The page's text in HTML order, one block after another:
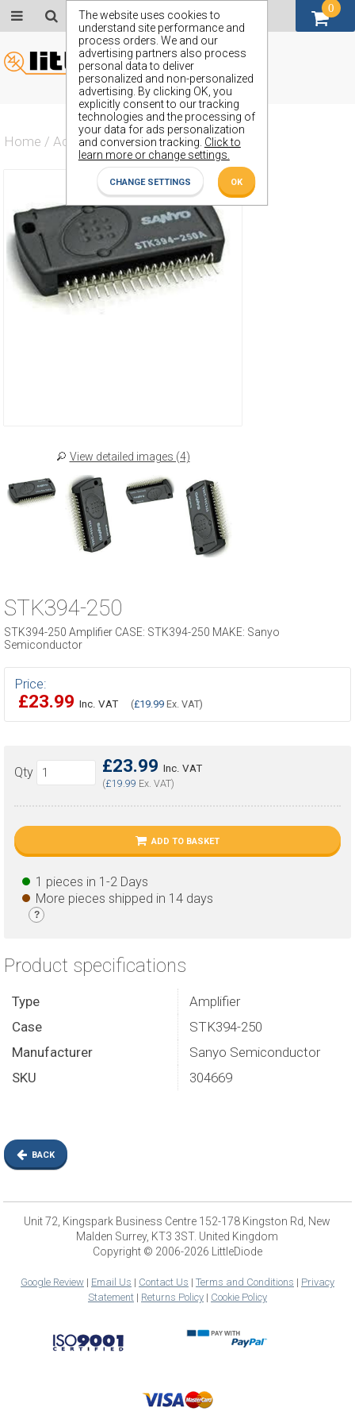
The website uses cookies to
understand site performance and
process orders. We and our
advertising partners also process
personal data to deliver
personalized and non-personalized
advertising. By clicking OK, you
explicitly consent to our tracking
technologies and the processing of
your data for ads personalization
and conversion tracking. Click to
learn more or change settings.
CHANGE SETTINGS OK
Home / Actives / Amplifier / STK394-250
View detailed images (4)
STK394-250
STK394-250 Amplifier CASE: STK394-250 MAKE: Sanyo
Semiconductor
Price:
£23.99 Inc. VAT (£19.99 Ex. VAT)
£23.99 Inc. VAT
(£19.99 Ex. VAT)
Qty
ADD TO BASKET
1 pieces in 1-2 Days
More pieces shipped in 14 days
?
Product specifications
Type
Amplifier
Case
STK394-250
Manufacturer
Sanyo Semiconductor
SKU
304669
BACK
0
GBP (£)
Unit 72, Kingspark Business Centre 152-178 Kingston Rd, New
Malden Surrey, KT3 3ST. United Kingdom
Copyright © 2006-2026 LittleDiode
Google Review| Email Us | Contact Us | Terms and Conditions | Privacy
Statement| Returns Policy| Cookie Policy